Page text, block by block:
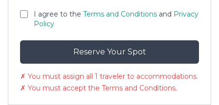
I agree to the Terms and Conditions and Privacy
Policy
Reserve Your Spot
✗ You must assign all 1 traveler to accommodations.
✗ You must accept the Terms and Conditions.